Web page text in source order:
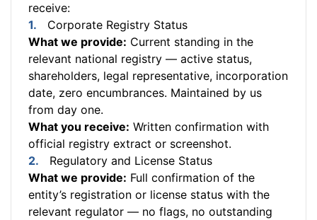
receive:
Corporate Registry Status
What we provide: Current standing in the
relevant national registry — active status,
shareholders, legal representative, incorporation
date, zero encumbrances. Maintained by us
from day one.
What you receive: Written confirmation with
official registry extract or screenshot.
Regulatory and License Status
What we provide: Full confirmation of the
entity’s registration or license status with the
relevant regulator — no flags, no outstanding